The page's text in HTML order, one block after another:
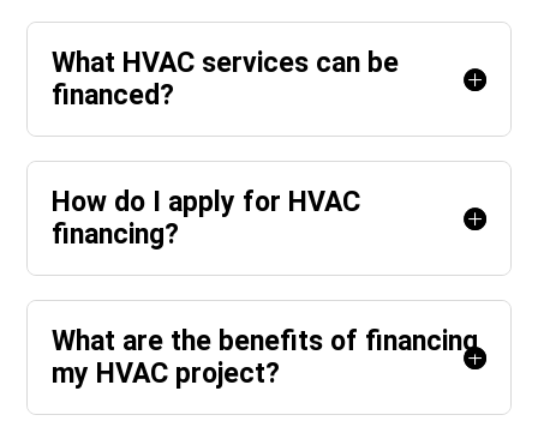
What HVAC services can be
financed?
How do I apply for HVAC
financing?
What are the benefits of financing
my HVAC project?